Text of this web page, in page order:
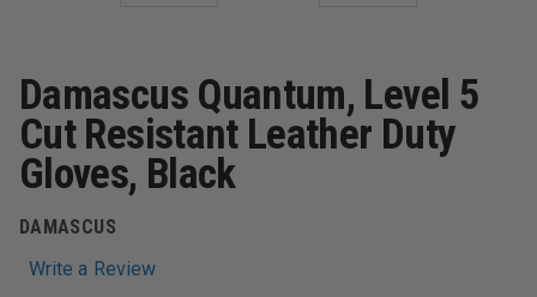
Damascus Quantum, Level 5
Cut Resistant Leather Duty
Gloves, Black
DAMASCUS
Write a Review